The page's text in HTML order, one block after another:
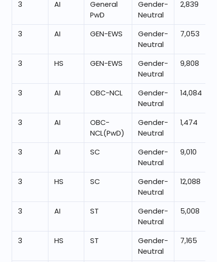
3 AI
General
PwD
Gender-
Neutral
2,839
3 AI GEN-EWS
Gender-
Neutral
7,053
3 HS GEN-EWS
Gender-
Neutral
9,808
3 AI OBC-NCL
Gender-
Neutral
14,084
3 AI
OBC-
NCL(PwD)
Gender-
Neutral
1,474
3 AI SC
Gender-
Neutral
9,010
3 HS SC
Gender-
Neutral
12,088
3 AI ST
Gender-
Neutral
5,008
3 HS ST
Gender-
Neutral
7,165